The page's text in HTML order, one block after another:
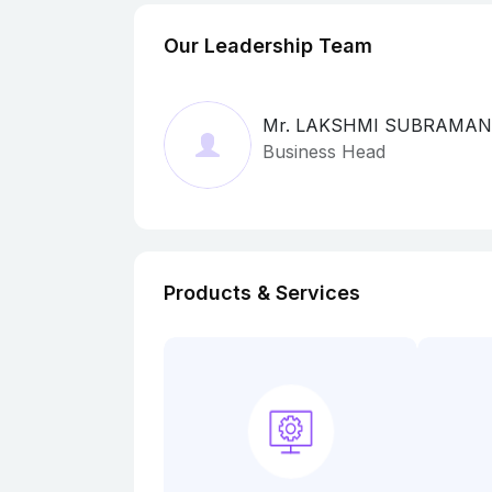
Our Leadership Team
Mr. LAKSHMI
Business Head
Products & Services